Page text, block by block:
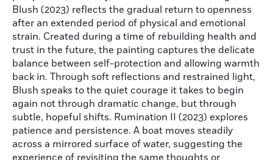
Blush (2023) reflects the gradual return to openness
after an extended period of physical and emotional
strain. Created during a time of rebuilding health and
trust in the future, the painting captures the delicate
balance between self-protection and allowing warmth
back in. Through soft reflections and restrained light,
Blush speaks to the quiet courage it takes to begin
again not through dramatic change, but through
subtle, hopeful shifts. Rumination II (2023) explores
patience and persistence. A boat moves steadily
across a mirrored surface of water, suggesting the